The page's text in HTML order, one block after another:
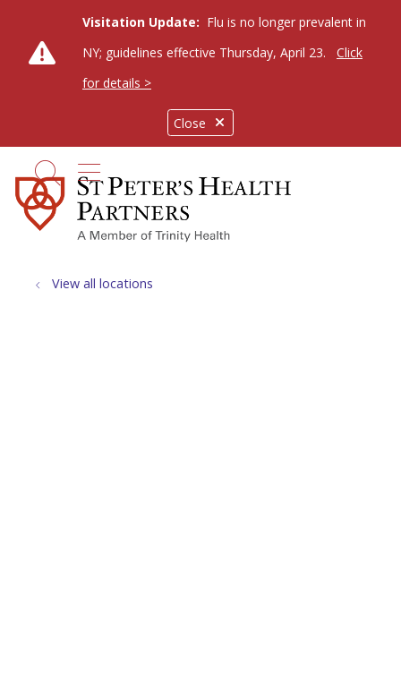
Close
Visitation Update: Flu is no longer prevalent in
NY; guidelines effective Thursday, April 23.
Click
for details >
search
show off canvas menu
View all locations